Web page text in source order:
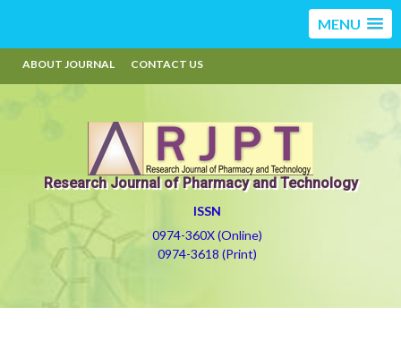
MENU
ABOUT JOURNAL CONTACT US
Research Journal of Pharmacy and Technology
ISSN
0974-360X (Online)
0974-3618 (Print)